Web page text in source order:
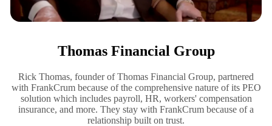
Thomas Financial Group
Rick Thomas, founder of Thomas Financial Group, partnered
with FrankCrum because of the comprehensive nature of its PEO
solution which includes payroll, HR, workers' compensation
insurance, and more. They stay with FrankCrum because of a
relationship built on trust.